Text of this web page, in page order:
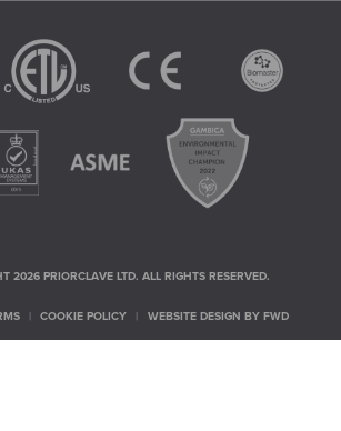
2026 PRIORCLAVE LTD. ALL RIGHTS RESERVED.
COOKIE POLICY WEBSITE DESIGN BY FWD